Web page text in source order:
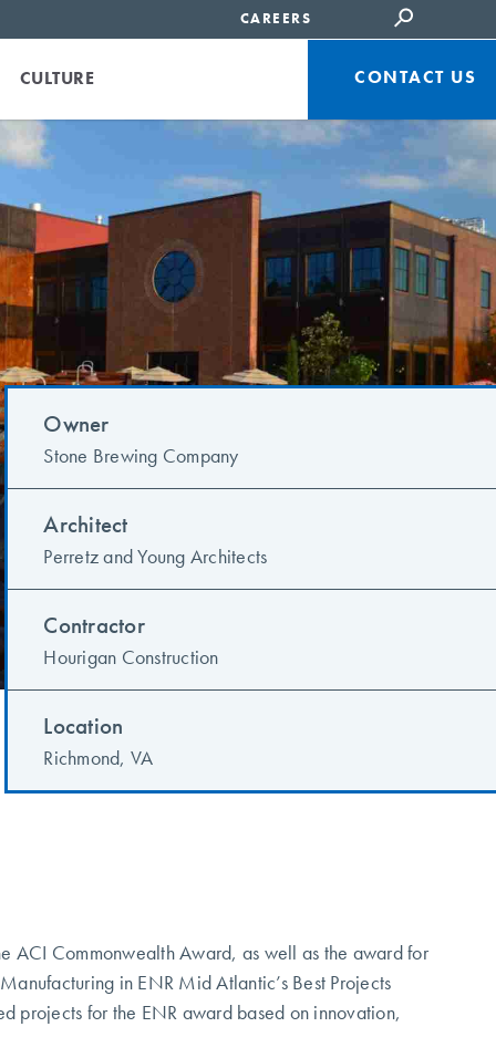
CAREERS
CULTURE CONTACT US
Owner
Stone Brewing Company
Architect
Perretz and Young Architects
Contractor
Hourigan Construction
Location
Richmond, VA
ACI Commonwealth Award, as well as the award for
in ENR Mid Atlantic’s Best Projects
projects for the ENR award based on innovation,